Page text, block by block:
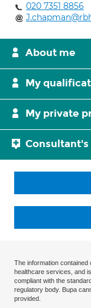
020 7351 8856
About me
My
My private
The information
healthcare services, and
compliant with the
regulatory body. Bupa
provided.